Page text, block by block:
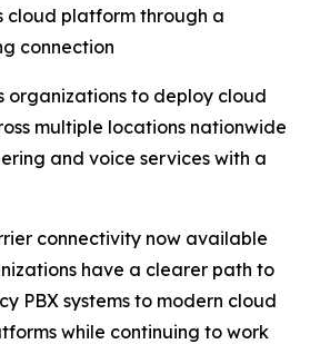
cloud platform through a
connection
organizations to deploy cloud
multiple locations nationwide
and voice services with a
connectivity now available
have a clearer path to
PBX systems to modern cloud
while continuing to work